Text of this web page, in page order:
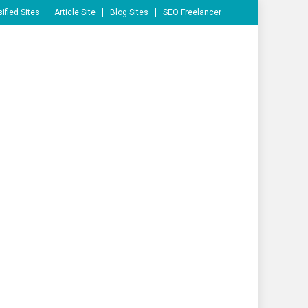
Sites Article Site Blog Sites SEO Freelancer